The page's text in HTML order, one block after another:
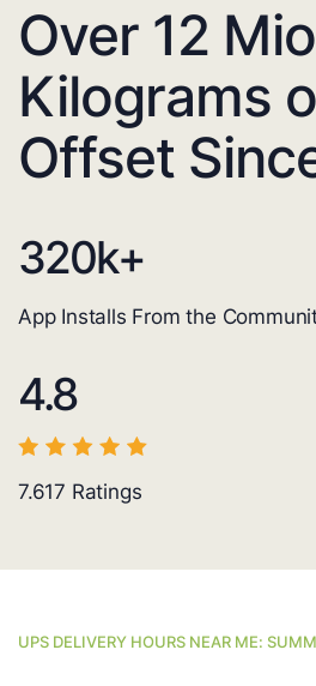
Over 12
Kilograms
Offset
320k+
App Installs From the
4.8
7.617 Ratings
UPS DELIVERY HOURS NEAR ME: